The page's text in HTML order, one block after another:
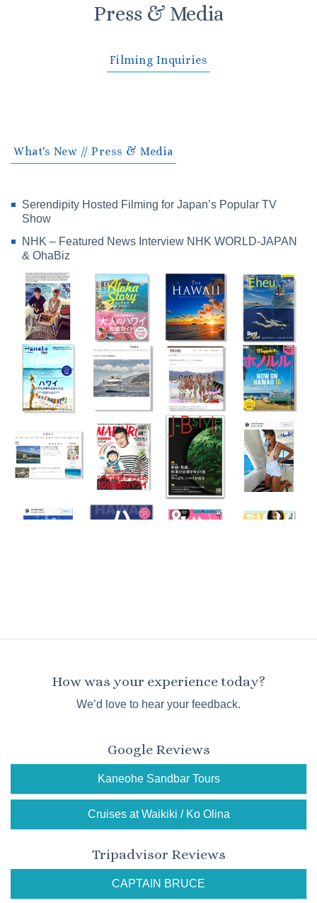
Press & Media
Filming Inquiries
What's New // Press & Media
Serendipity Hosted Filming for Japan’s Popular TV
Show
NHK – Featured News Interview NHK WORLD-JAPAN
& OhaBiz
How was your experience today?
We’d love to hear your feedback.
Google Reviews
Kaneohe Sandbar Tours
Cruises at Waikiki / Ko Olina
Tripadvisor Reviews
CAPTAIN BRUCE